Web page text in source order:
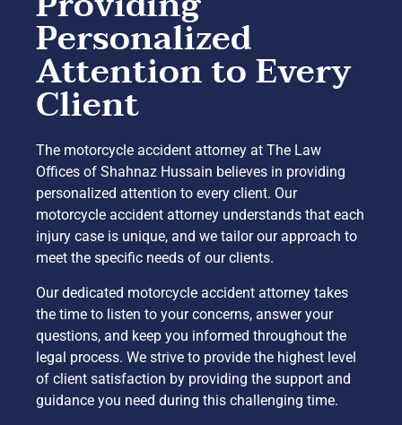
Personalized
Attention to Every
Client
The motorcycle accident attorney at The Law
Offices of Shahnaz Hussain believes in providing
personalized attention to every client. Our
motorcycle accident attorney understands that each
injury case is unique, and we tailor our approach to
meet the specific needs of our clients.
Our dedicated motorcycle accident attorney takes
the time to listen to your concerns, answer your
questions, and keep you informed throughout the
legal process. We strive to provide the highest level
of client satisfaction by providing the support and
guidance you need during this challenging time.